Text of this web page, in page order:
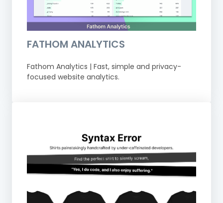
FATHOM ANALYTICS
Fathom Analytics | Fast, simple and privacy-
focused website analytics.